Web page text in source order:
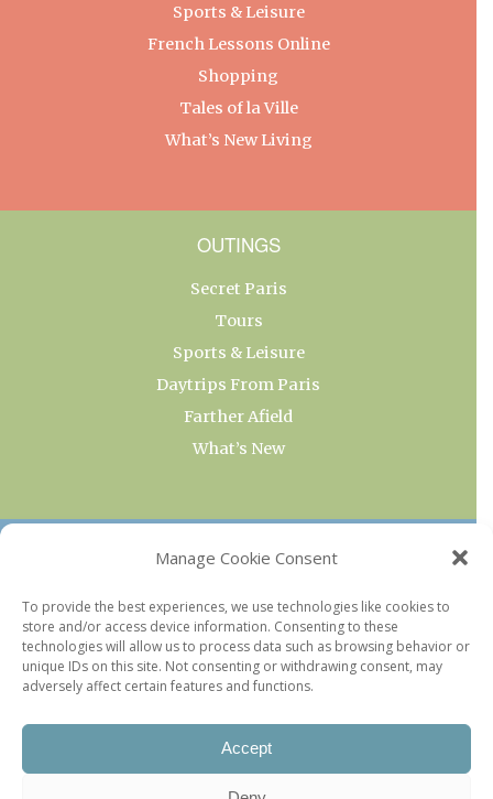
Manage Cookie Consent
To provide the best experiences, we use technologies like cookies to
store and/or access device information. Consenting to these
technologies will allow us to process data such as browsing behavior or
unique IDs on this site. Not consenting or withdrawing consent, may
adversely affect certain features and functions.
Accept
Sports & Leisure
French Lessons Online
Shopping
Tales of la Ville
What’s New Living
OUTINGS
Secret Paris
Tours
Sports & Leisure
Daytrips From Paris
Farther Afield
What’s New
OUR COLLECTIONS
Current & Upcoming Exhibitions
Favorite Restaurants by Arrondissement
Every Paris Museum
Photo of the Week